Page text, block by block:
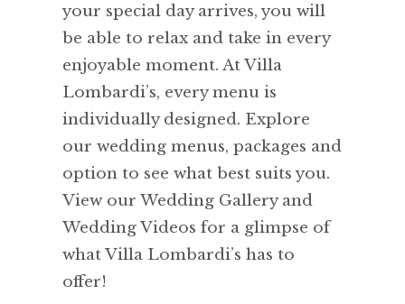
your special day arrives, you will
be able to relax and take in every
enjoyable moment. At Villa
Lombardi’s, every menu is
individually designed. Explore
our wedding menus, packages and
option to see what best suits you.
View our Wedding Gallery and
Wedding Videos for a glimpse of
what Villa Lombardi’s has to
offer!